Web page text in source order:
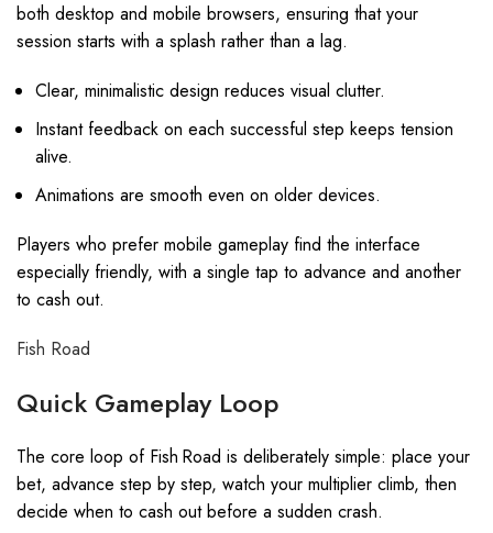
both desktop and mobile browsers, ensuring that your
session starts with a splash rather than a lag.
Clear, minimalistic design reduces visual clutter.
Instant feedback on each successful step keeps tension
alive.
Animations are smooth even on older devices.
Players who prefer mobile gameplay find the interface
especially friendly, with a single tap to advance and another
to cash out.
Fish Road
Quick Gameplay Loop
The core loop of Fish Road is deliberately simple: place your
bet, advance step by step, watch your multiplier climb, then
decide when to cash out before a sudden crash.